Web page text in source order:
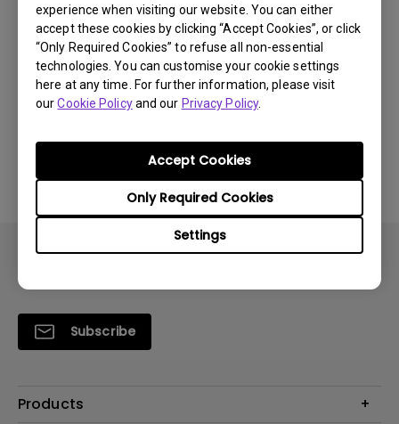
experience when visiting our website. You can either
accept these cookies by clicking “Accept Cookies”, or click
“Only Required Cookies” to refuse all non-essential
technologies. You can customise your cookie settings
here at any time. For further information, please visit
ourCookie Policyand our Privacy Policy.
Settings
Only Required Cookies
Accept Cookies
Was this information helpful?
Yes No
Subscribe
Products